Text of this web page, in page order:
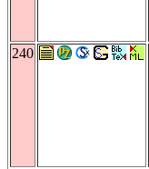
240